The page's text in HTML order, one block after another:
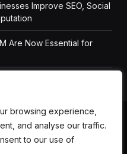
browsing experience,
and analyse our traffic.
to our use of
Improve SEO, Social
Are Now Essential for
GET IN TOUCH